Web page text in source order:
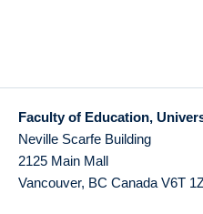
Faculty of Education,
Neville Scarfe Building
2125 Main Mall
Vancouver, BC Canada V6T